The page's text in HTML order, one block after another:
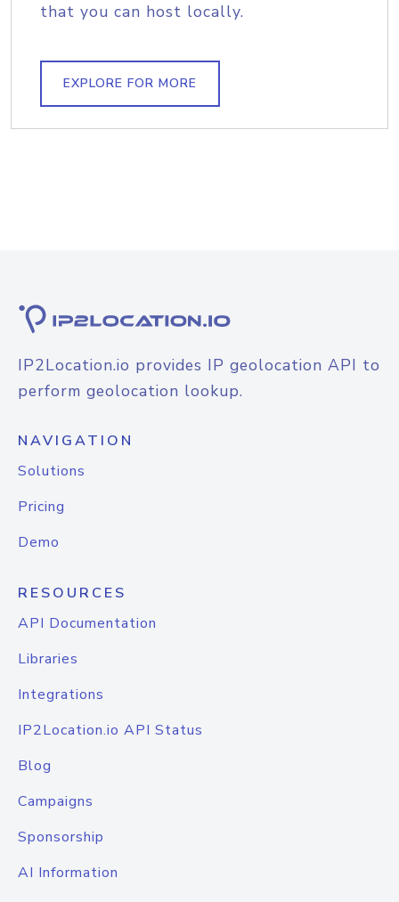
that you can host locally.
EXPLORE FOR MORE
IP2Location.io provides IP geolocation API to
perform geolocation lookup.
NAVIGATION
Solutions
Pricing
Demo
RESOURCES
API Documentation
Libraries
Integrations
IP2Location.io API Status
Blog
Campaigns
Sponsorship
AI Information